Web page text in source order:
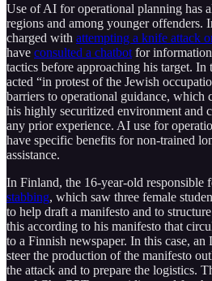
Use of AI for operational planning has
regions and among younger offenders.
charged with attempting a knife attack
have consulted a chatbot for
tactics before approaching his target. In
acted “in protest of the Jewish
barriers to operational guidance, which
his highly securitized environment and
any prior experience. AI use for
have specific benefits for non-trained
assistance.
In Finland, the 16-year-old responsible
stabbing, which saw three female
to help draft a manifesto and to
this according to his manifesto that
to a Finnish newspaper. In this case,
steer the production of the manifesto
the attack and to prepare the logistics.